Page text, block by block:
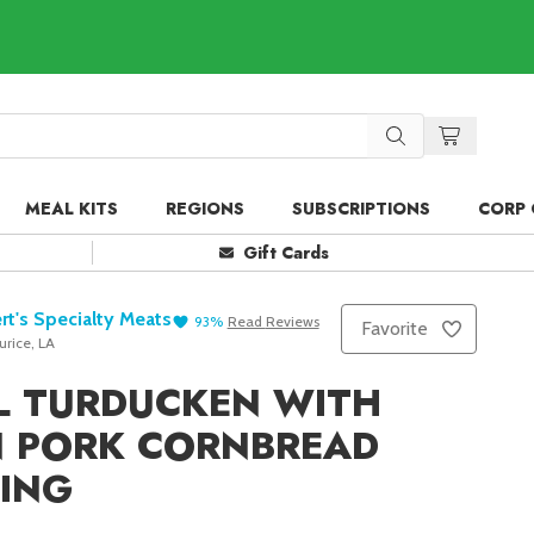
MEAL KITS REGIONS SUBSCRIPTIONS
CORP
Gift Cards
Specialty Meats 93% Read Reviews
LA
Favorite
TURDUCKEN WITH
PORK CORNBREAD